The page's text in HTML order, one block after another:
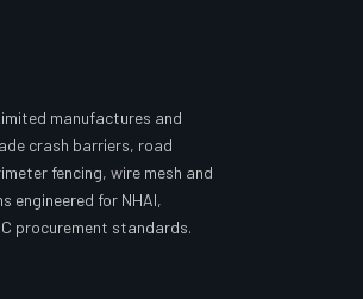
manufactures and
crash barriers, road
fencing, wire mesh and
engineered for NHAI,
procurement standards.